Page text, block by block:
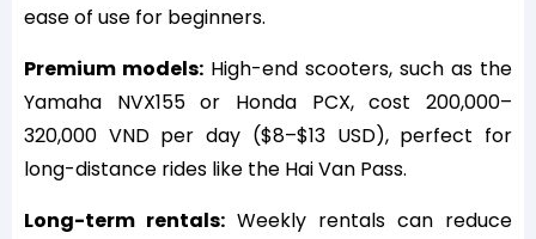
ease of use for beginners.
Premium models: High-end scooters, such as the
Yamaha NVX155 or Honda PCX, cost 200,000–
320,000 VND per day ($8–$13 USD), perfect for
long-distance rides like the Hai Van Pass.
Long-term rentals: Weekly rentals can reduce